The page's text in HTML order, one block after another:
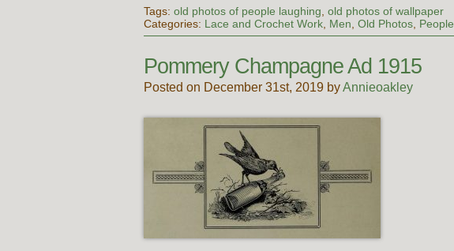
Tags:old photos of people laughing ,old photos of wallpaper
Categories: Lace and Crochet Work Men ,Old Photos People
Pommery Champagne Ad 1915
Posted on December 31st, 2019 byAnnieoakley